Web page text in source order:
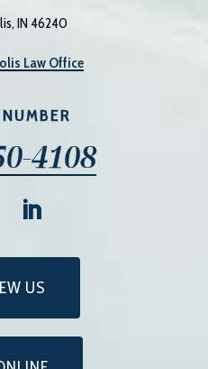
IN 46240
Law Office
4108
US